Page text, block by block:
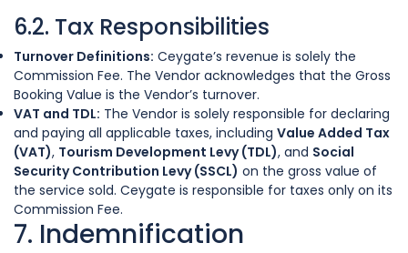
6.2. Tax Responsibilities
Turnover Definitions: Ceygate’s revenue is solely the
Commission Fee. The Vendor acknowledges that the Gross
Booking Value is the Vendor’s turnover.
VAT and TDL: The Vendor is solely responsible for declaring
and paying all applicable taxes, including Value Added Tax
(VAT), Tourism Development Levy (TDL), and Social
Security Contribution Levy (SSCL) on the gross value of
the service sold. Ceygate is responsible for taxes only on its
Commission Fee.
7. Indemnification